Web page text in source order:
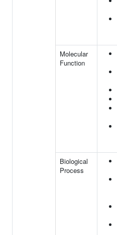
Molecular
Function
Biological
Process